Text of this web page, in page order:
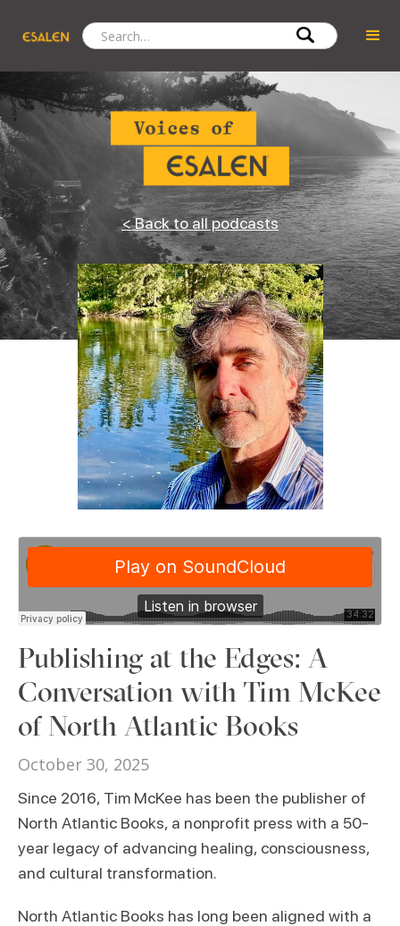
< Back to all podcasts
Publishing at the Edges: A
Conversation with Tim McKee
of North Atlantic Books
October 30, 2025
Since 2016, Tim McKee has been the publisher of
North Atlantic Books, a nonprofit press with a 50-
year legacy of advancing healing, consciousness,
and cultural transformation.
North Atlantic Books has long been aligned with a